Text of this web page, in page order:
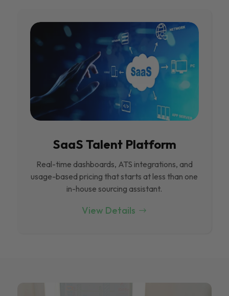
SaaS Talent Platform
Real-time dashboards, ATS integrations, and
usage-based pricing that starts at less than one
in-house sourcing assistant.
View Details